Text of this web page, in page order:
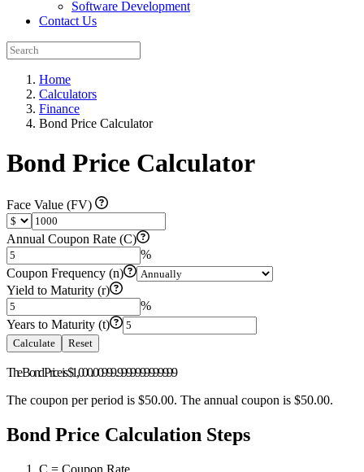
Software Development
Contact Us
Home
Calculators
Finance
Bond Price Calculator
Bond Price Calculator
Face Value (FV)
Annual Coupon Rate (C)
%
Coupon Frequency (n)
Yield to Maturity (r)
%
Years to Maturity (t)
Calculate Reset
The Bond Price is$1,000.00999.9999999999999
The coupon per period is $50.00. The annual coupon is $50.00.
Bond Price Calculation Steps
C = Coupon Rate